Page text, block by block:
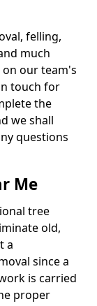
felling,
much
our team's
touch for
the
we shall
questions
Me
tree
old,
a
since a
is carried
proper